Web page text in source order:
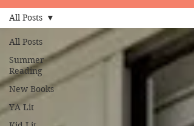
All Posts
Summer
Reading
New Books
YA Lit
All Posts